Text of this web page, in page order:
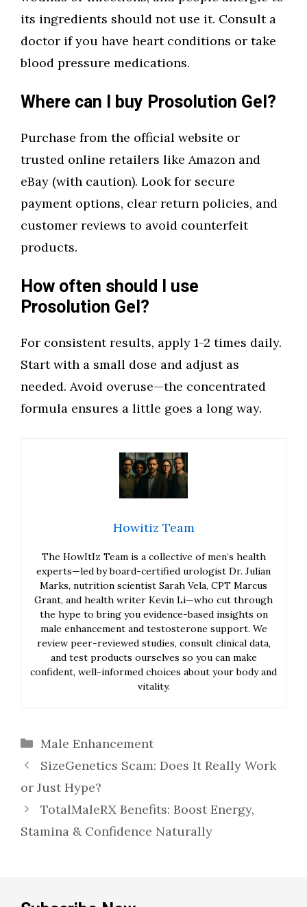
its ingredients should not use it. Consult a
doctor if you have heart conditions or take
blood pressure medications.
Where can I buy Prosolution Gel?
Purchase from the official website or
trusted online retailers like Amazon and
eBay (with caution). Look for secure
payment options, clear return policies, and
customer reviews to avoid counterfeit
products.
How often should I use
Prosolution Gel?
For consistent results, apply 1-2 times daily.
Start with a small dose and adjust as
needed. Avoid overuse—the concentrated
formula ensures a little goes a long way.
Howitiz Team
The HowItIz Team is a collective of men’s health
experts—led by board-certified urologist Dr. Julian
Marks, nutrition scientist Sarah Vela, CPT Marcus
Grant, and health writer Kevin Li—who cut through
the hype to bring you evidence-based insights on
male enhancement and testosterone support. We
review peer-reviewed studies, consult clinical data,
and test products ourselves so you can make
confident, well-informed choices about your body and
vitality.
Categories
Male Enhancement
SizeGenetics Scam: Does It Really Work
or Just Hype?
TotalMaleRX Benefits: Boost Energy,
Stamina & Confidence Naturally